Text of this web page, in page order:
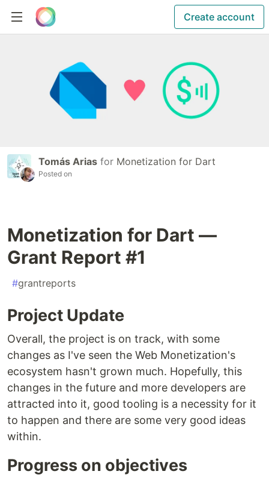
Create account
Tomás Arias for Monetization for Dart
Posted on
Monetization for Dart —
Grant Report #1
#grantreports
Project Update
Overall, the project is on track, with some
changes as I've seen the Web Monetization's
ecosystem hasn't grown much. Hopefully, this
changes in the future and more developers are
attracted into it, good tooling is a necessity for it
to happen and there are some very good ideas
within.
Progress on objectives